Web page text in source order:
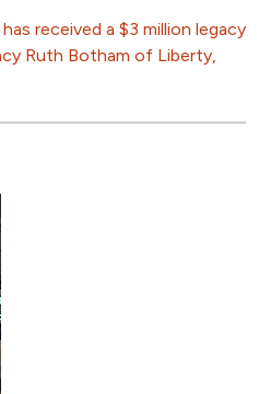
received a $3 million legacy
Ruth Botham of Liberty,